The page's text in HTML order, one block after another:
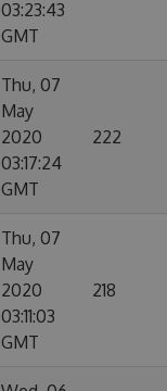
03:23:43
GMT
Thu, 07
May
2020
03:17:24
GMT
222
Thu, 07
May
2020
03:11:03
GMT
218